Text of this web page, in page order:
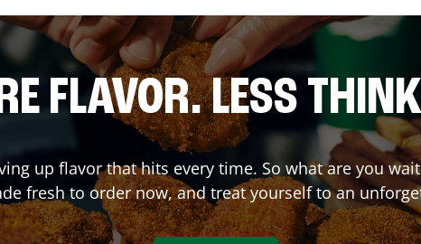
FLAVOR. LESS
up flavor that hits every time. So what are you
fresh to order now, and treat yourself to an